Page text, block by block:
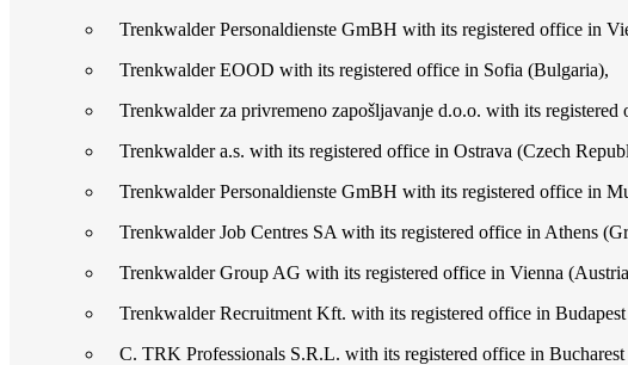
Trenkwalder Personaldienste GmBH with its registered office in
Trenkwalder EOOD with its registered office in Sofia (Bulgaria),
Trenkwalder za privremeno zapošljavanje d.o.o. with its registered
Trenkwalder a.s. with its registered office in Ostrava (Czech
Trenkwalder Personaldienste GmBH with its registered office in
Trenkwalder Job Centres SA with its registered office in Athens
Trenkwalder Group AG with its registered office in Vienna
Trenkwalder Recruitment Kft. with its registered office in
C. TRK Professionals S.R.L. with its registered office in Bucharest